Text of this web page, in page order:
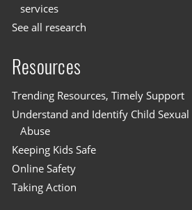
services
See all research
Resources
Trending Resources, Timely Support
Understand and Identify Child Sexual
Abuse
Keeping Kids Safe
Online Safety
Taking Action